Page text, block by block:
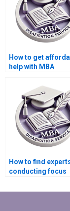
How to get
help with MBA
How to find
conducting focus
research?